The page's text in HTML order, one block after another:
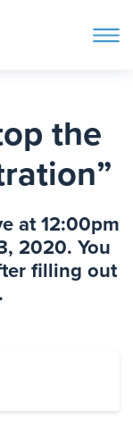
the
at 12:00pm
2020. You
filling out